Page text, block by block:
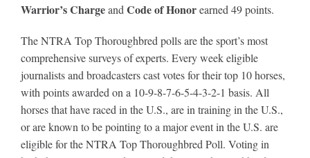
Warrior’s Chargeand Code of Honorearned 49 points.
The NTRA Top Thoroughbred polls are the sport’s most
comprehensive surveys of experts. Every week eligible
journalists and broadcasters cast votes for their top 10 horses,
with points awarded on a 10-9-8-7-6-5-4-3-2-1 basis. All
horses that have raced in the U.S., are in training in the U.S.,
or are known to be pointing to a major event in the U.S. are
eligible for the NTRA Top Thoroughbred Poll. Voting in